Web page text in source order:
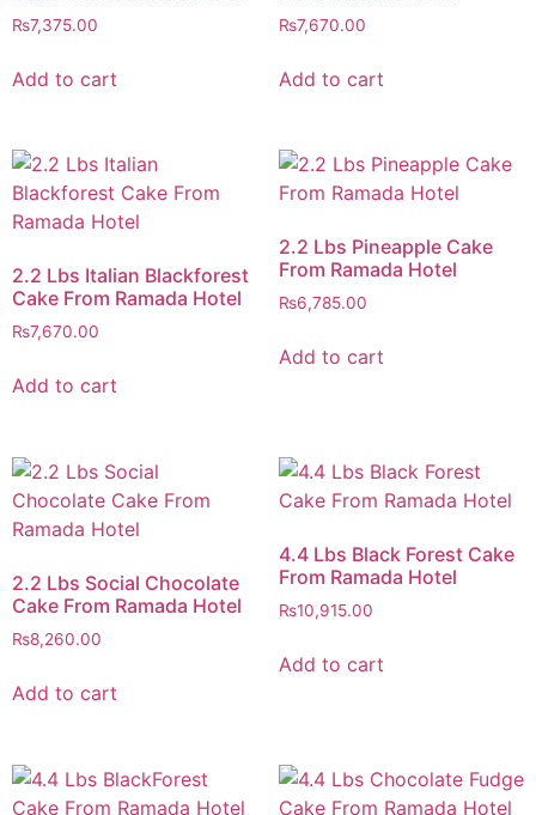
₨7,375.00
Add to cart
₨7,670.00
Add to cart
2.2 Lbs Italian Blackforest
Cake From Ramada Hotel
₨7,670.00
Add to cart
2.2 Lbs Pineapple Cake
From Ramada Hotel
₨6,785.00
Add to cart
2.2 Lbs Social Chocolate
Cake From Ramada Hotel
₨8,260.00
Add to cart
4.4 Lbs Black Forest Cake
From Ramada Hotel
₨10,915.00
Add to cart